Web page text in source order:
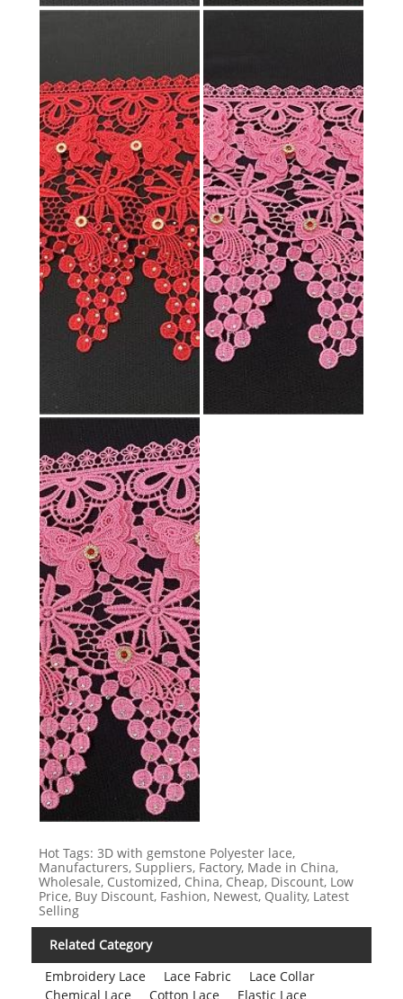
Hot Tags: 3D with gemstone Polyester lace,
Manufacturers, Suppliers, Factory, Made in China,
Wholesale, Customized, China, Cheap, Discount, Low
Price, Buy Discount, Fashion, Newest, Quality, Latest
Selling
Related Category
Embroidery Lace
Lace Fabric
Lace Collar
Chemical Lace
Cotton Lace Elastic Lace